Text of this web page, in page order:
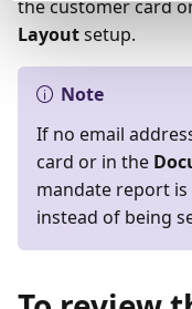
the customer card
Layoutsetup.
Note
If no email
card or in the
mandate report is
instead of being